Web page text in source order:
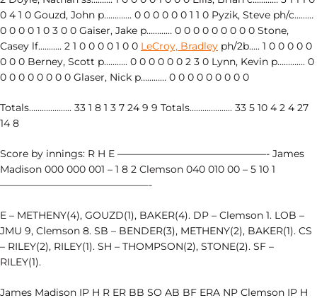
0 4 1 0 Gouzd, John p…………. 0 0 0 0 0 0 1 1 0 Pyzik, Steve ph/c………
0 0 0 0 1 0 3 0 0 Gaiser, Jake p………… 0 0 0 0 0 0 0 0 0 Stone,
Casey lf……….. 2 1 0 0 0 0 1 0 0 LeCroy, Bradley ph/2b….. 1 0 0 0 0 0
0 0 0 Berney, Scott p……….. 0 0 0 0 0 0 2 3 0 Lynn, Kevin p…………. 0
0 0 0 0 0 0 0 0 Glaser, Nick p………… 0 0 0 0 0 0 0 0 0
Totals……………….. 33 1 8 1 3 7 24 9 9 Totals……………….. 33 5 10 4 2 4 27
14 8
Score by innings: R H E ———————————————- James
Madison 000 000 001 – 1 8 2 Clemson 040 010 00 – 5 10 1
———————————————-
E – METHENY(4), GOUZD(1), BAKER(4). DP – Clemson 1. LOB –
JMU 9, Clemson 8. SB – BENDER(3), METHENY(2), BAKER(1). CS
– RILEY(2), RILEY(1). SH – THOMPSON(2), STONE(2). SF –
RILEY(1).
James Madison IP H R ER BB SO AB BF ERA NP Clemson IP H